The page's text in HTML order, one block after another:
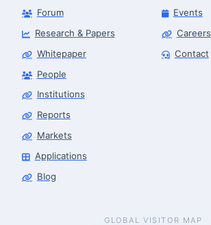
Forum
Research & Papers
Whitepaper
People
Institutions
Reports
Markets
Applications
Blog
Events
Careers
Contact
GLOBAL VISITOR MAP